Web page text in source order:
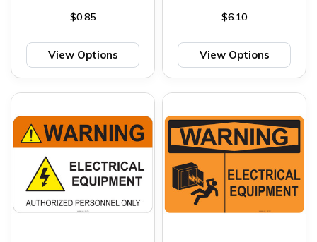
$0.85
View Options
$6.10
View Options